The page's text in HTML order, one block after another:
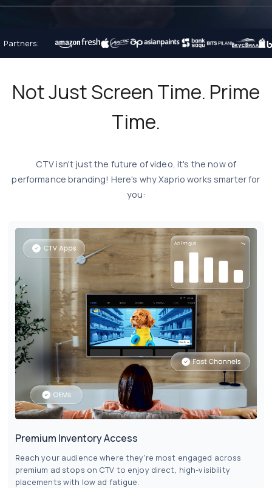
Partners:
Not Just Screen Time. Prime
Time.
CTV isn't just the future of video, it's the now of
performance branding! Here's why Xaprio works smarter for
you:
Premium Inventory Access
Reach your audience where they're most engaged across
premium ad stops on CTV to enjoy direct, high-visibility
placements with low ad fatigue.